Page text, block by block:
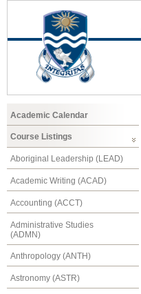
Academic Calendar
Course Listings
Aboriginal Leadership (LEAD)
Academic Writing (ACAD)
Accounting (ACCT)
Administrative Studies
(ADMN)
Anthropology (ANTH)
Astronomy (ASTR)